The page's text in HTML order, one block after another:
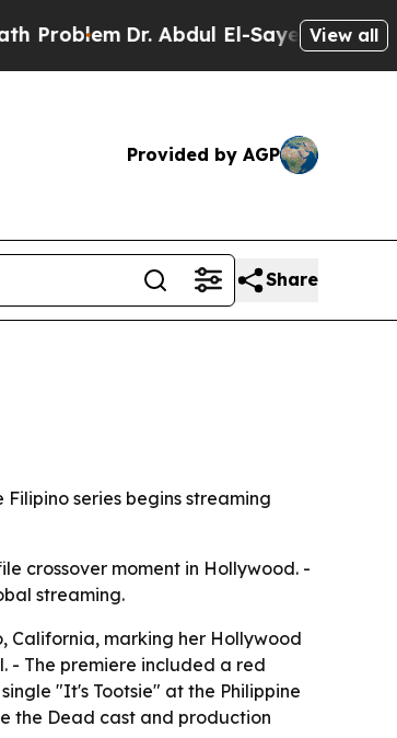
Dr. Abdul El-Sayed on Historic
View all
Provided by AGP
Share
series begins streaming
crossover moment in Hollywood. -
streaming.
California, marking her Hollywood
- The premiere included a red
"It's Tootsie" at the Philippine
the Dead cast and production